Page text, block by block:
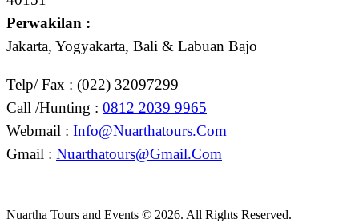
Perwakilan :
Jakarta, Yogyakarta, Bali & Labuan Bajo
Telp/ Fax : (022) 32097299
Call /Hunting : 0812 2039 9965
Webmail : Info@nuarthatours.com
Gmail : Nuarthatours@gmail.com
Nuartha Tours and Events © 2026. All Rights Reserved.